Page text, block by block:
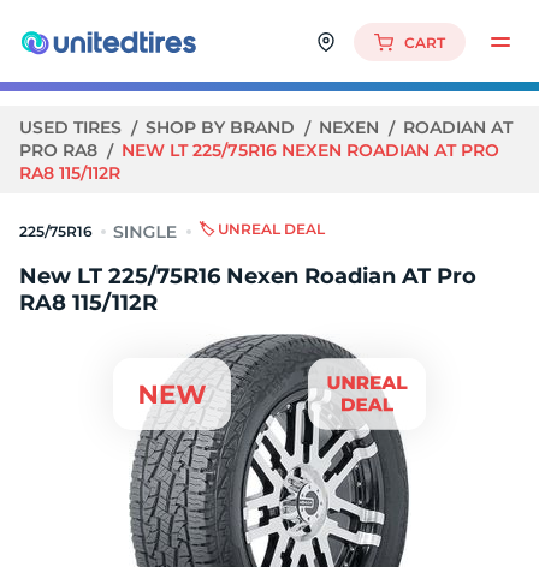
CART
USED TIRES SHOP BY BRAND NEXEN
ROADIAN AT
PRO RA8
NEW LT 225/75R16 NEXEN ROADIAN AT PRO
RA8 115/112R
225/75R16 🏷️ UNREAL DEAL
New LT 225/75R16 Nexen Roadian AT Pro
RA8 115/112R